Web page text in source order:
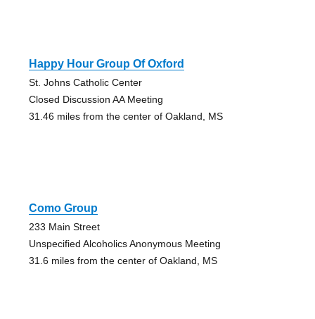
Happy Hour Group Of Oxford
St. Johns Catholic Center
Closed Discussion AA Meeting
31.46 miles from the center of Oakland, MS
Como Group
233 Main Street
Unspecified Alcoholics Anonymous Meeting
31.6 miles from the center of Oakland, MS